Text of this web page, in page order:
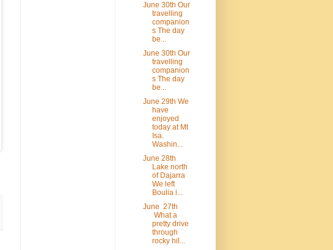
June 30th Our
travelling
companion
s The day
be...
June 30th Our
travelling
companion
s The day
be...
June 29th We
have
enjoyed
today at Mt
Isa.
Washin...
June 28th
Lake north
of Dajarra
We left
Boulia i...
June 27th
What a
pretty drive
through
rocky hil...